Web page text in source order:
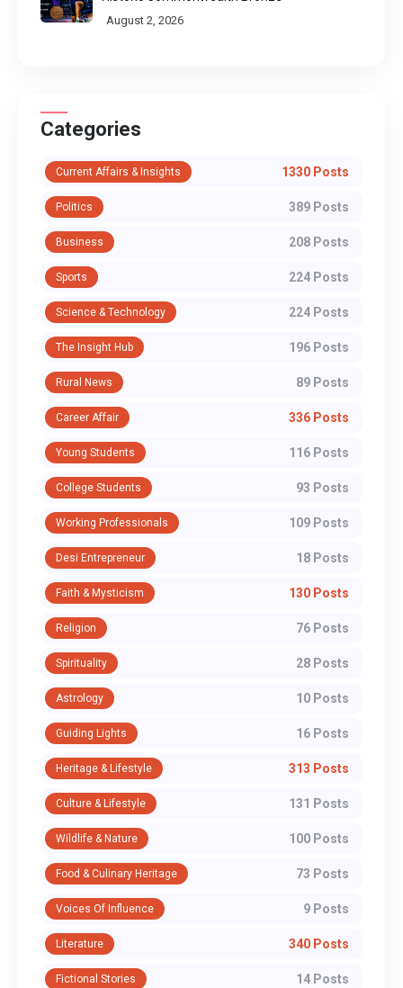
August 2, 2026
Categories
Current Affairs & Insights 1330 Posts
Politics 389 Posts
Business 208 Posts
Sports 224 Posts
Science & Technology 224 Posts
The Insight Hub 196 Posts
Rural News 89 Posts
Career Affair 336 Posts
Young Students 116 Posts
College Students 93 Posts
Working Professionals 109 Posts
Desi Entrepreneur 18 Posts
Faith & Mysticism 130 Posts
Religion 76 Posts
Spirituality 28 Posts
Astrology 10 Posts
Guiding Lights 16 Posts
Heritage & Lifestyle 313 Posts
Culture & Lifestyle 131 Posts
Wildlife & Nature 100 Posts
Food & Culinary Heritage 73 Posts
Voices Of Influence 9 Posts
Literature 340 Posts
Fictional Stories 14 Posts